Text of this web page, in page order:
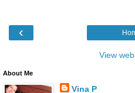
‹
View
About Me
Vina P